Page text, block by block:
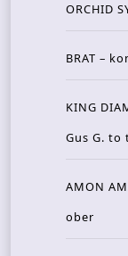
ORCHID
BRAT –
KING
Gus G. to
AMON
ober